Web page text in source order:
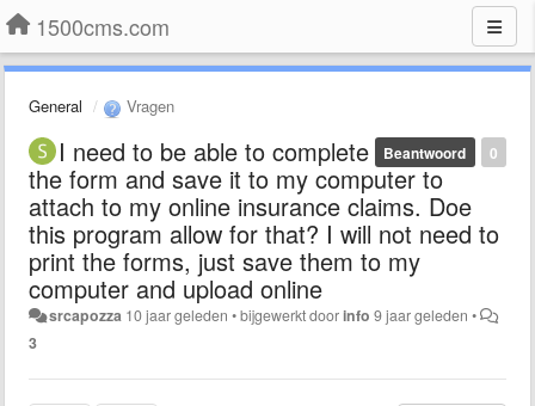
1500cms.com
General Vragen
0
Beantwoord
I need to be able to complete
the form and save it to my computer to
attach to my online insurance claims. Doe
this program allow for that? I will not need to
print the forms, just save them to my
computer and upload online
srcapozza 10 jaar geleden •bijgewerkt doorinfo 9 jaar geleden •
3